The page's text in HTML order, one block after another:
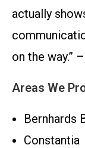
actually
on the way.”
Areas We
Bernhards
Constantia